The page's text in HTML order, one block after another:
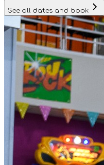
See all dates and book